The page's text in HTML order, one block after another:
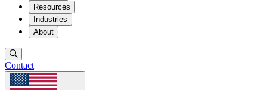
Resources
Industries
About
Contact